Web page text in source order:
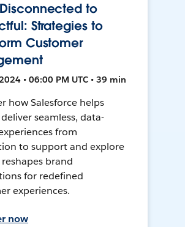
to
Strategies to
Customer
• 06:00 PM UTC • 39 min
how Salesforce helps
seamless, data-
from
to support and explore
brand
for redefined
experiences.
now